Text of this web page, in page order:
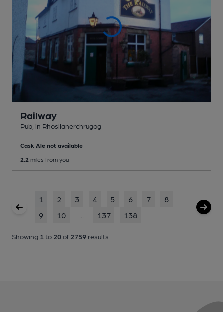
Railway
Pub , in Rhosllanerchrugog
Cask Ale not available
2.2 miles from you
1 2 3 4 5 6 7
8
9
10 137 138
Showing 1 to 20of 2759 results